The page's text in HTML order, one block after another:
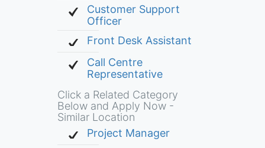
Customer Support
Officer
Front Desk Assistant
Call Centre
Representative
Click a Related Category
Below and Apply Now -
Similar Location
Project Manager